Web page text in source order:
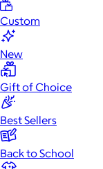
Custom
New
Gift of Choice
Best Sellers
Back to School